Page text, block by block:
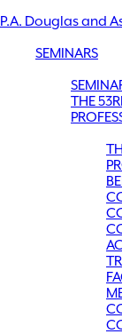
P.A. Douglas and
SEMINARS
THE